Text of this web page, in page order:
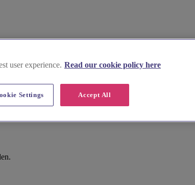
user experience. Read our cookie policy here
Accept All
Settings